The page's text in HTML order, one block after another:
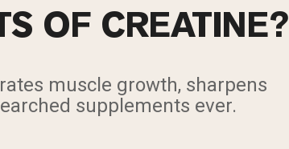
OF CREATINE?
muscle growth, sharpens
supplements ever.